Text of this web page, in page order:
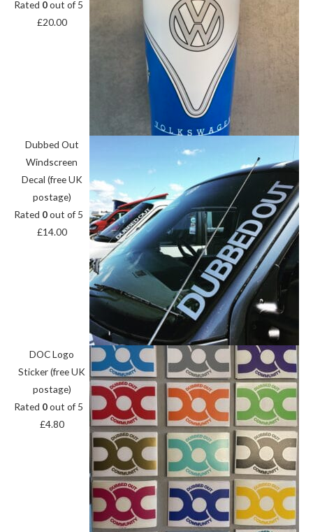
Rated 0out of 5
£20.00
Dubbed Out
Windscreen
Decal (free UK
postage)
Rated 0out of 5
£14.00
DOC Logo
Sticker (free UK
postage)
Rated 0out of 5
£4.80